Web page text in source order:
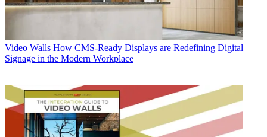
Video Walls How CMS-Ready Displays are Redefining Digital
Signage in the Modern Workplace